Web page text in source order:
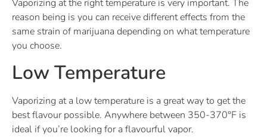
Vaporizing at the right temperature is very important. The
reason being is you can receive different effects from the
same strain of marijuana depending on what temperature
you choose.
Low Temperature
Vaporizing at a low temperature is a great way to get the
best flavour possible. Anywhere between 350-370°F is
ideal if you’re looking for a flavourful vapor.